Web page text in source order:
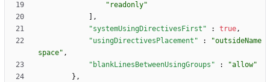
"readonly"
,
"systemUsingDirectivesFirst"
: true,
"usingDirectivesPlacement"
:
"outsideName
space" ,
"blankLinesBetweenUsingGroups"
:
"allow"
} ,